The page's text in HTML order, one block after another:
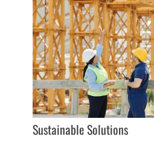
Sustainable Solutions